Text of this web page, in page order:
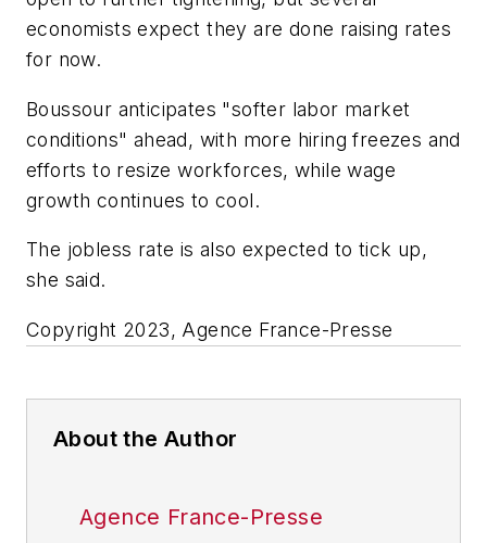
economists expect they are done raising rates
for now.
Boussour anticipates "softer labor market
conditions" ahead, with more hiring freezes and
efforts to resize workforces, while wage
growth continues to cool.
The jobless rate is also expected to tick up,
she said.
Copyright 2023, Agence France-Presse
About the Author
Agence France-Presse